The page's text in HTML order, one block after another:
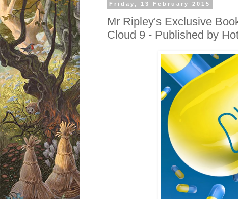
Friday, 13 February 2015
Mr Ripley's Exclusive
Cloud 9 - Published by